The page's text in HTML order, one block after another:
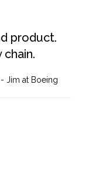
product.
Jim at Boeing